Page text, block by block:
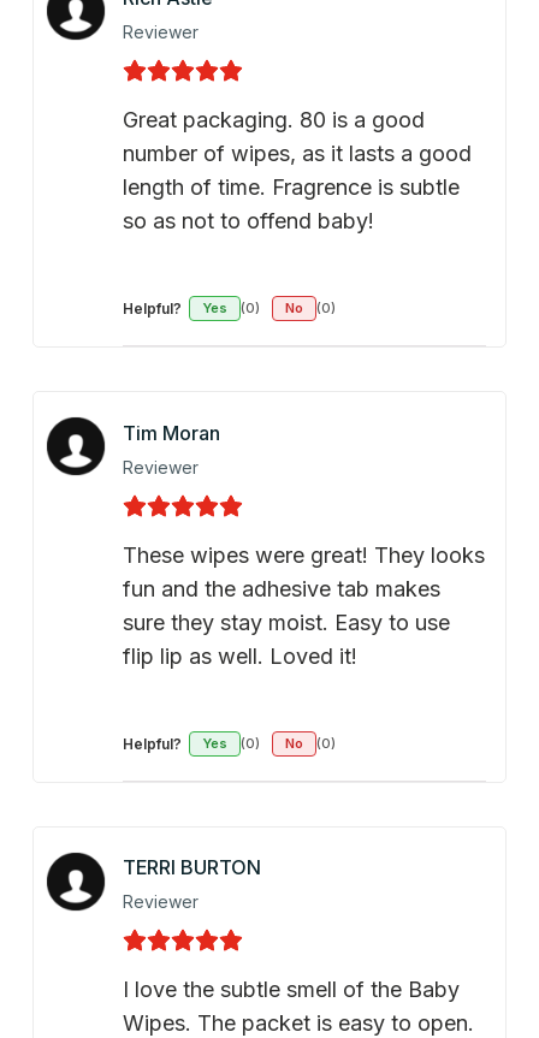
Reviewer
Great packaging. 80 is a good
number of wipes, as it lasts a good
length of time. Fragrence is subtle
so as not to offend baby!
Helpful? Yes (0) No (0)
Tim Moran
Reviewer
These wipes were great! They looks
fun and the adhesive tab makes
sure they stay moist. Easy to use
flip lip as well. Loved it!
Helpful? Yes (0) No (0)
TERRI BURTON
Reviewer
I love the subtle smell of the Baby
Wipes. The packet is easy to open.